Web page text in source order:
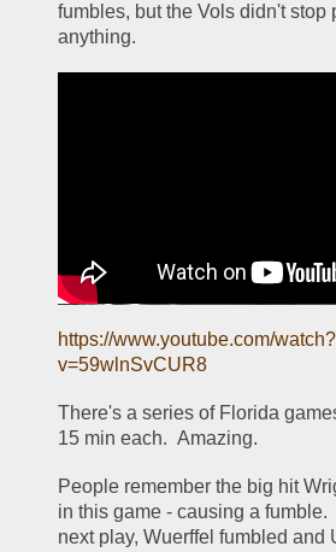
fumbles, but the Vols didn't stop
anything.
https://www.youtube.com/watch?
v=59wlnSvCUR8
There's a series of Florida
15 min each.  Amazing.
People remember the big hit
in this game - causing a fumble.
next play, Wuerffel fumbled and